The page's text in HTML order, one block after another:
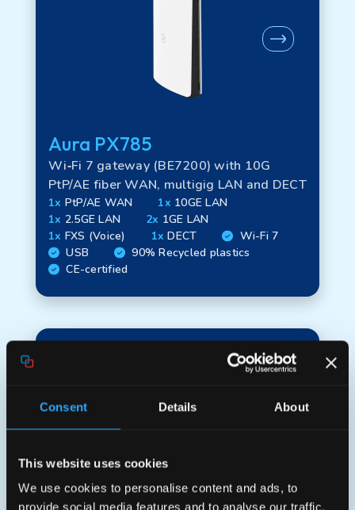
Consent Details About
This website uses cookies
We use cookies to personalise content and ads, to
provide social media features and to analyse our traffic.
Aura PX785
Wi‑Fi 7 gateway (BE7200) with 10G
PtP/AE fiber WAN, multigig LAN and DECT
1x PtP/AE WAN 1x 10GE LAN
1x 2.5GE LAN 2x 1GE LAN
1x FXS (Voice) 1xDECT
Wi-Fi 7
USB
90% Recycled plastics
CE-certified
Aura XGS780